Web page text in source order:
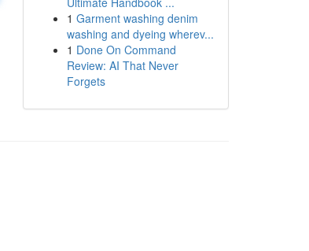
1 Garment washing denim
washing and dyeing wherev...
1 Done On Command
Review: AI That Never
Forgets